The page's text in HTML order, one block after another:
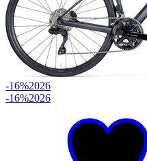
-16%2026
-16%2026